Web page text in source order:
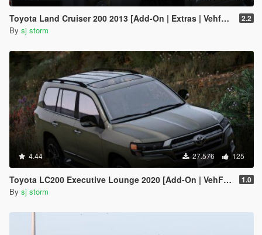
Toyota Land Cruiser 200 2013 [Add-On | Extras | Vehfuncs V] 2.2
By sj storm
4.44 27.576 125
Toyota LC200 Executive Lounge 2020 [Add-On | VehFuncs V] 1.0
By sj storm